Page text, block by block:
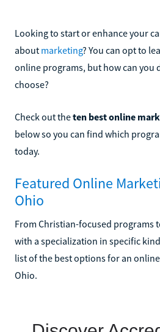
Looking to start or enhance your
about marketing? You can opt to
online programs, but how can you
choose?
Check out theten best online
below so you can find which
today.
Featured Online
Ohio
From Christian-focused programs
with a specialization in specific
list of the best options for an
Ohio.